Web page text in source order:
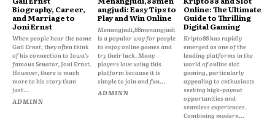
Biography, Career,
and Marriage to
Joni Ernst
When people hear the name
Gail Ernst, they often think
of his connection to Iowa’s
famous Senator, Joni Ernst.
However, there is much
more to his story than
just...
ADMINN
angjudi: Easy Tips to
Play and Win Online
Menangjudi,88menangjudi
is a popular way for people
to enjoy online games and
try their luck. Many
players love using this
platform because it is
simple to join and fun...
ADMINN
Online: The Ultimate
Guide to Thrilling
Digital Gaming
Kripto88 has rapidly
emerged as one of the
leading platforms in the
world of online slot
gaming, particularly
appealing to enthusiasts
seeking high-payout
opportunities and
seamless experiences.
Combining modern...